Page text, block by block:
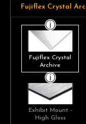
Fujiflex Crystal
Fujiflex Crystal
Archive
Exhibit Mount -
High Gloss